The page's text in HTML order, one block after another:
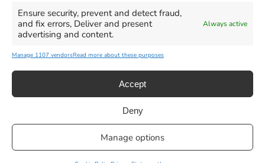
Ensure security, prevent and detect fraud,
and fix errors, Deliver and present
advertising and content.
Always active
Manage 1107 vendorsRead more about these purposes
Accept
Deny
Manage options
August 1, 2026 - August 30,
2026
more
August 6, 2026
August 13,
Weymouth | All Rights Reserved |Managed By